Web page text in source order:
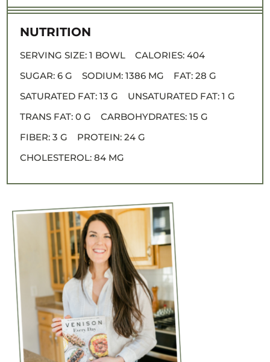
NUTRITION
SERVING SIZE: 1 BOWL CALORIES: 404
SUGAR: 6 G SODIUM: 1386 MG FAT: 28 G
SATURATED FAT: 13 G UNSATURATED FAT: 1 G
TRANS FAT: 0 G CARBOHYDRATES: 15 G
FIBER: 3 G PROTEIN: 24 G
CHOLESTEROL: 84 MG